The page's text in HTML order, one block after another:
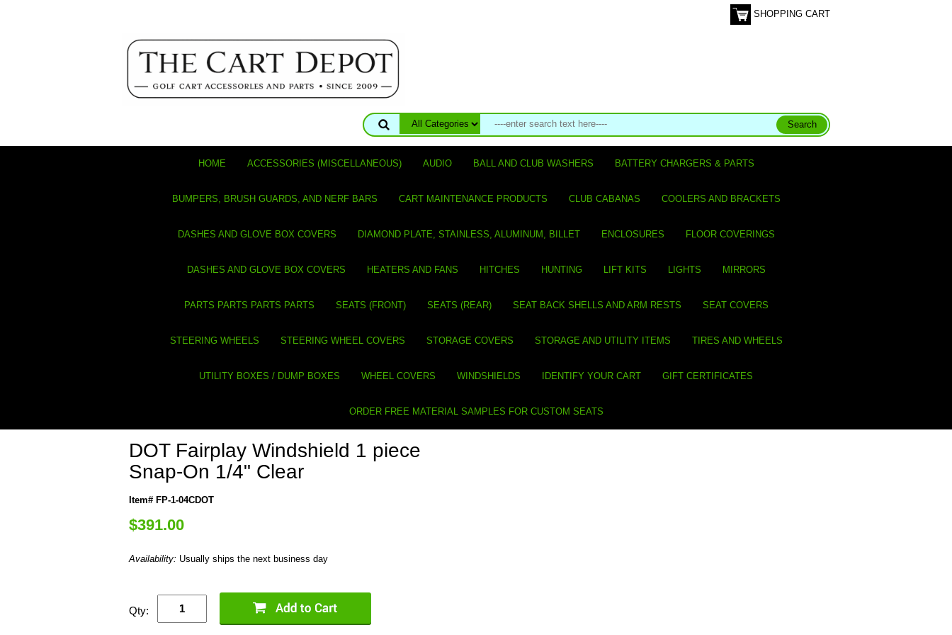
SHOPPING CART
HOME ACCESSORIES (MISCELLANEOUS) AUDIO BALL AND CLUB WASHERS BATTERY CHARGERS & PARTS
BUMPERS, BRUSH GUARDS, AND NERF BARS CART MAINTENANCE PRODUCTS CLUB CABANAS COOLERS AND BRACKETS
DASHES AND GLOVE BOX COVERS DIAMOND PLATE, STAINLESS, ALUMINUM, BILLET ENCLOSURES FLOOR COVERINGS
DASHES AND GLOVE BOX COVERS HEATERS AND FANS HITCHES HUNTING LIFT KITS LIGHTS MIRRORS
PARTS PARTS PARTS PARTS SEATS (FRONT) SEATS (REAR) SEAT BACK SHELLS AND ARM RESTS SEAT COVERS
STEERING WHEELS STEERING WHEEL COVERS STORAGE COVERS STORAGE AND UTILITY ITEMS TIRES AND WHEELS
UTILITY BOXES / DUMP BOXES WHEEL COVERS WINDSHIELDS IDENTIFY YOUR CART GIFT CERTIFICATES
ORDER FREE MATERIAL SAMPLES FOR CUSTOM SEATS
DOT Fairplay Windshield 1 piece
Snap-On 1/4" Clear
Item# FP-1-04CDOT
$391.00
Availability: Usually ships the next business day
Qty: